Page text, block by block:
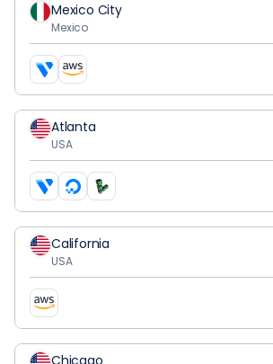
Mexico City
Mexico
Atlanta
USA
California
USA
Chicago